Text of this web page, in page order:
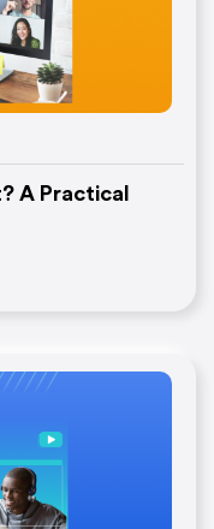
A Practical